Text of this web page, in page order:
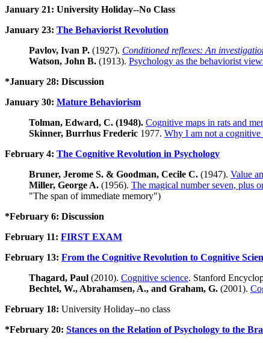
January 21: University Holiday--No Class
January 23: The Behaviorist Revolution
Pavlov, Ivan P. (1927). Conditioned reflexes: An
Watson, John B. (1913). Psychology as the behaviorist
*January 28: Discussion
January 30: Mature Behaviorism
Tolman, Edward, C. (1948). Cognitive maps in rats and
Skinner, Burrhus Frederic 1977. Why I am not a cognitive
February 4: The Cognitive Revolution in Psychology
Bruner, Jerome S. & Goodman, Cecile C. (1947). Value
Miller, George A. (1956). The magical number seven, plus
"The span of immediate memory")
*February 6: Discussion
February 11: FIRST EXAM
February 13: From the Cognitive Revolution to Cognitive
Thagard, Paul (2010). Cognitive science. Stanford
Bechtel, W., Abrahamsen, A., and Graham, G. (2001).
February 18: University Holiday--no class
*February 20: Stances on the Relation of Psychology to the